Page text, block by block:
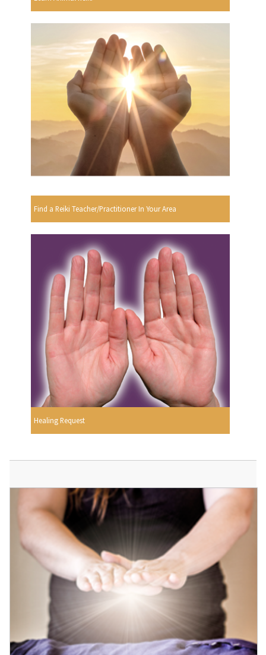
Find a Reiki Teacher/Practitioner In Your Area
Healing Request